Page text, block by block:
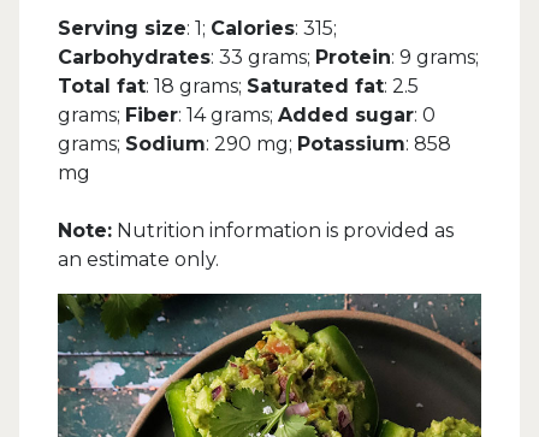
Serving size: 1; Calories: 315;
Carbohydrates: 33 grams; Protein: 9 grams;
Total fat: 18 grams; Saturated fat: 2.5
grams; Fiber: 14 grams; Added sugar: 0
grams; Sodium: 290 mg; Potassium: 858
mg
Note: Nutrition information is provided as
an estimate only.